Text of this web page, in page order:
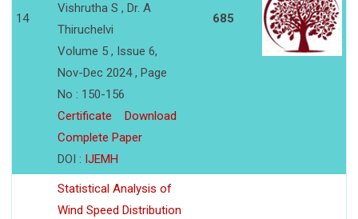
14
Vishrutha S , Dr. A
Thiruchelvi
Volume 5 , Issue 6,
Nov-Dec 2024 , Page
No : 150-156
Certificate
Download
Complete Paper
DOI : IJEMH
685
Statistical Analysis of
Wind Speed Distribution